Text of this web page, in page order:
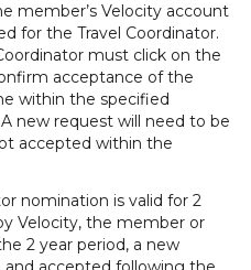
member’s Velocity account
for the Travel Coordinator.
must click on the
acceptance of the
within the specified
new request will need to be
accepted within the
nomination is valid for 2
Velocity, the member or
2 year period, a new